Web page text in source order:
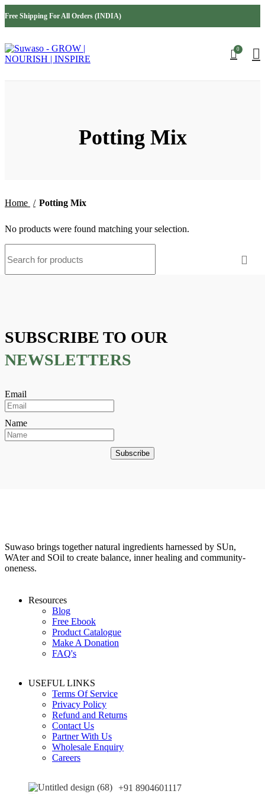
Free Shipping For All Orders (INDIA)
INDIA
AUSTRALIA
0
Potting Mix
Home Potting Mix
No products were found matching your selection.
SUBSCRIBE TO OUR
NEWSLETTERS
Email
Name
Subscribe
Suwaso brings together natural ingredients harnessed by SUn,
WAter and SOil to create balance, inner healing and community-
oneness.
Resources
Blog
Free Ebook
Product Catalogue
Make A Donation
FAQ's
USEFUL LINKS
Terms Of Service
Privacy Policy
Refund and Returns
Contact Us
Partner With Us
Wholesale Enquiry
Careers
+91 8904601117